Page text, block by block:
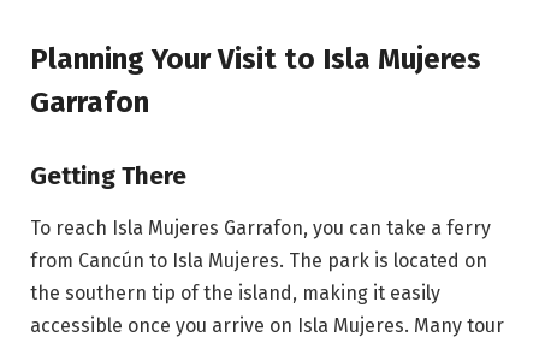
Planning Your Visit to Isla Mujeres
Garrafon
Getting There
To reach Isla Mujeres Garrafon, you can take a ferry
from Cancún to Isla Mujeres. The park is located on
the southern tip of the island, making it easily
accessible once you arrive on Isla Mujeres. Many tour